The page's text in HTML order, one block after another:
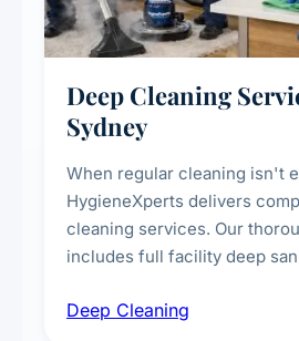
Deep Cleaning
Sydney
When regular cleaning isn't
HygieneXperts delivers
cleaning services. Our
includes full facility deep
vent dusting and disinfection,
Deep Cleaning